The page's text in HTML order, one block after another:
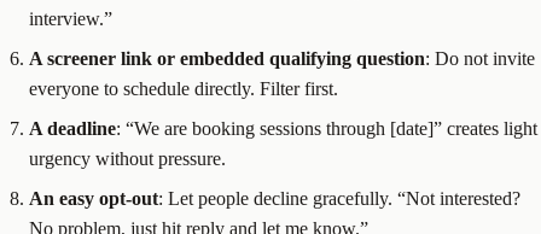
interview.”
A screener link or embedded qualifying question: Do not invite
everyone to schedule directly. Filter first.
A deadline: “We are booking sessions through [date]” creates light
urgency without pressure.
An easy opt-out: Let people decline gracefully. “Not interested?
No problem, just hit reply and let me know.”